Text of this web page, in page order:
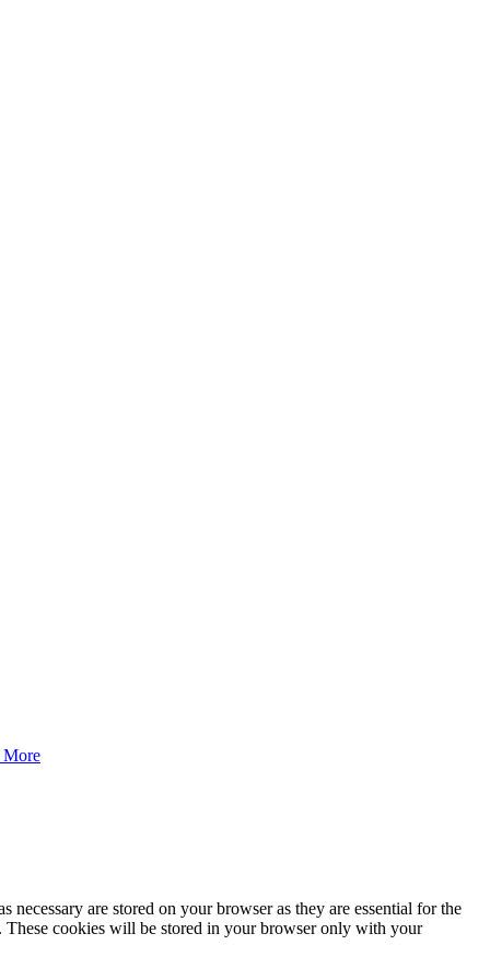
More
are stored on your browser as they are essential for the
These cookies will be stored in your browser only with your